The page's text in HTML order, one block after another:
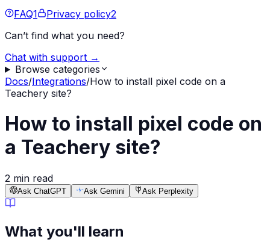
FAQ1 Privacy policy2
Can’t find what you need?
Chat with support →
Browse categories
Docs/Integrations/How to install pixel code on a
Teachery site?
How to install pixel code on
a Teachery site?
2 min read
Ask ChatGPT Ask Gemini Ask Perplexity
What you'll learn